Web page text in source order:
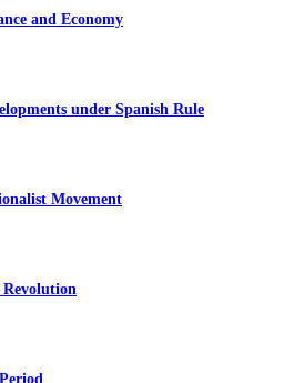
and Economy
under Spanish Rule
Movement
Revolution